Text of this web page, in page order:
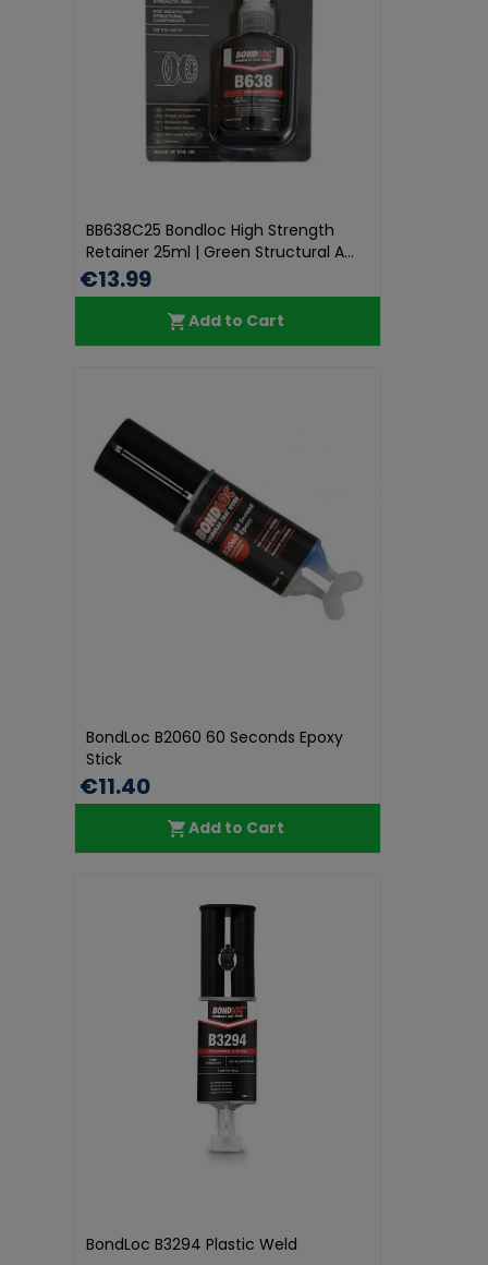
BB638C25 Bondloc High Strength
Retainer 25ml | Green Structural A...
€13.99
Add to Cart
BondLoc B2060 60 Seconds Epoxy
Stick
€11.40
Add to Cart
BondLoc B3294 Plastic Weld